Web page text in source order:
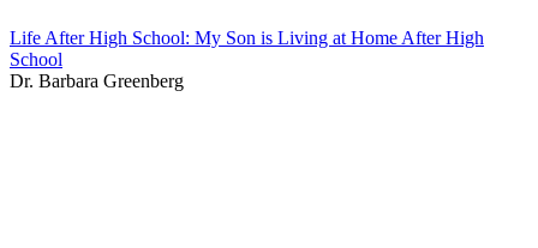
Life After High School: My Son is Living at Home After High
School
Dr. Barbara Greenberg